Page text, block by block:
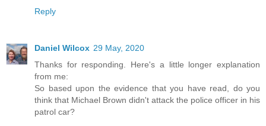
Reply
Daniel Wilcox 29 May, 2020
Thanks for responding. Here's a little longer explanation
from me:
So based upon the evidence that you have read, do you
think that Michael Brown didn't attack the police officer in his
patrol car?